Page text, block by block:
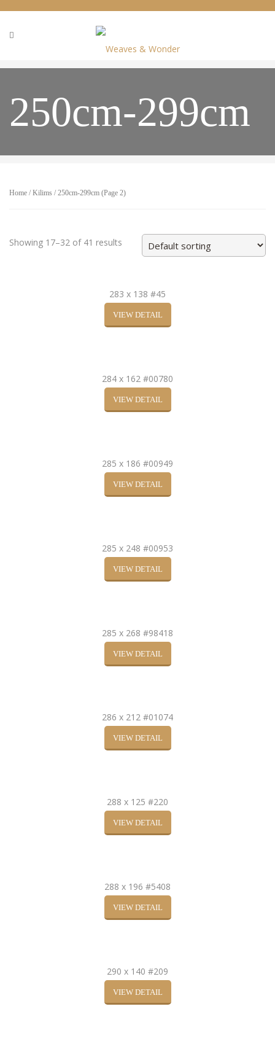
250cm-299cm
Home /Kilims / 250cm-299cm (Page 2)
Showing 17–32 of 41 results
283 x 138 #45
VIEW DETAIL
284 x 162 #00780
VIEW DETAIL
285 x 186 #00949
VIEW DETAIL
285 x 248 #00953
VIEW DETAIL
285 x 268 #98418
VIEW DETAIL
286 x 212 #01074
VIEW DETAIL
288 x 125 #220
VIEW DETAIL
288 x 196 #5408
VIEW DETAIL
290 x 140 #209
VIEW DETAIL